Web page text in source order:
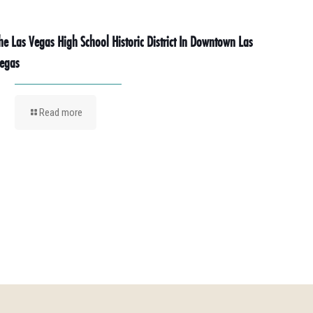
Las Vegas High School Historic District In Downtown Las
Read more